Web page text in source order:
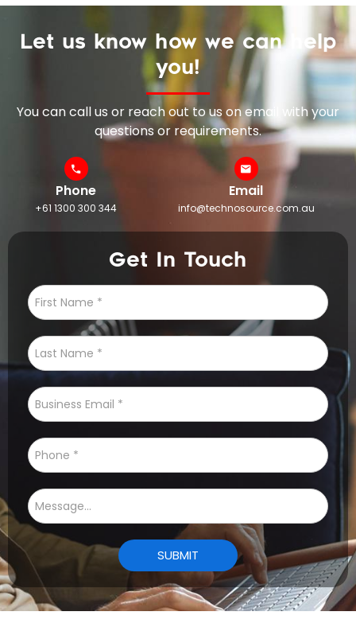
Let us know how we can help
you!
You can call us or reach out to us on email with your
questions or requirements.
Phone
+61 1300 300 344
Email
info@technosource.com.au
Get In Touch